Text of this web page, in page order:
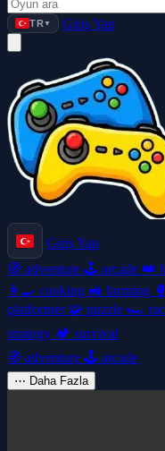
TR ▼ Giriş Yap
Giriş Yap
🧭 adventure 🕹️ arcade 👑
👩‍🍳 cooking 🚜 farming 🥊
platformer 🧩 puzzle 🏎️
strategy 🏕️ survival
🧭 adventure 🕹️ arcade
⋯ Daha Fazla